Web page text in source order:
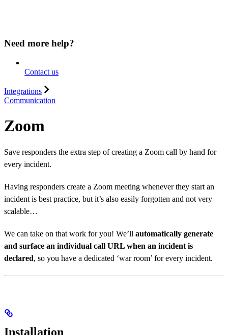
Need more help?
Contact us
Integrations
Communication
Zoom
Save responders the extra step of creating a Zoom call by hand for
every incident.
Having responders create a Zoom meeting whenever they start an
incident is best practice, but it’s also easily forgotten and not very
scalable…
We can take on that work for you! We’ll automatically generate
and surface an individual call URL when an incident is
declared, so you have a dedicated ‘war room’ for every incident.
Installation